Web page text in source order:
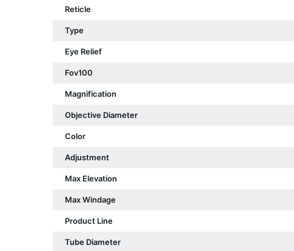
Reticle
Type
Eye Relief
Fov100
Magnification
Objective Diameter
Color
Adjustment
Max Elevation
Max Windage
Product Line
Tube Diameter